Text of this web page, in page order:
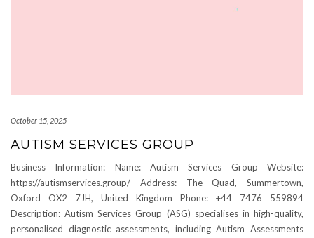
October 15, 2025
AUTISM SERVICES GROUP
Business Information: Name: Autism Services Group Website:
https://autismservices.group/ Address: The Quad, Summertown,
Oxford OX2 7JH, United Kingdom Phone: +44 7476 559894
Description: Autism Services Group (ASG) specialises in high-quality,
personalised diagnostic assessments, including Autism Assessments